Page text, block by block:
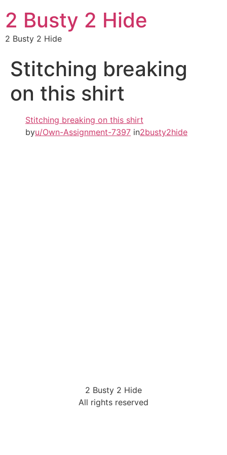
2 Busty 2 Hide
2 Busty 2 Hide
Stitching breaking
on this shirt
Stitching breaking on this shirt
byu/Own-Assignment-7397 in2busty2hide
2 Busty 2 Hide
All rights reserved